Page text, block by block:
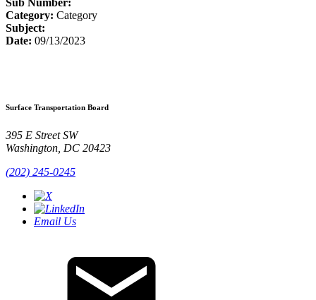
Category: Category
Subject:
Date: 09/13/2023
Surface Transportation Board
395 E Street SW
Washington, DC 20423
(202) 245-0245
Email Us